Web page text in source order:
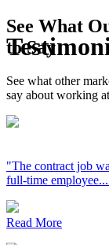
See What
to Say
See what other
say about working
"The contract job
full-time
Read More